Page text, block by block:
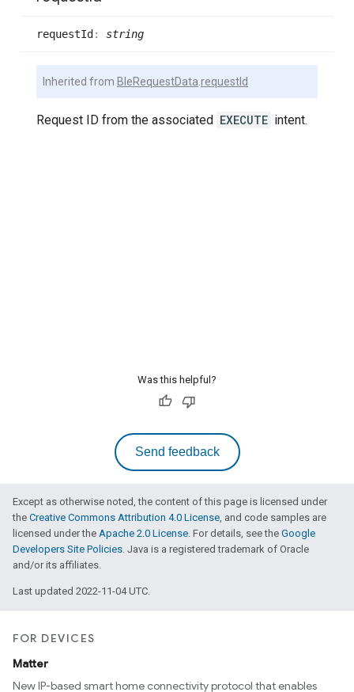
requestId : string
Inherited from BleRequestData requestId
Request ID from the associated EXECUTE intent.
Was this helpful?
Send feedback
Except as otherwise noted, the content of this page is licensed under
the Creative Commons Attribution 4.0 License , and code samples are
licensed under the Apache 2.0 License . For details, see the Google
Developers Site Policies . Java is a registered trademark of Oracle
and/or its affiliates.
Last updated 2022-11-04 UTC.
FOR DEVICES
Matter
New IP-based smart home connectivity protocol that enables